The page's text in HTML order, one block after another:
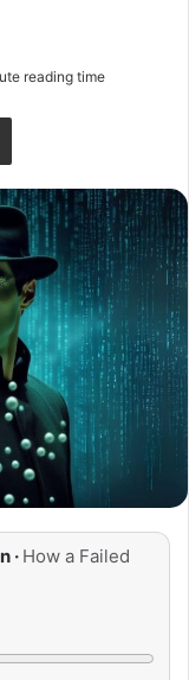
reading time
· How a Failed